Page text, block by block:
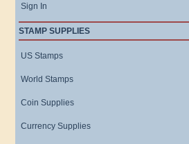
Sign In
STAMP SUPPLIES
US Stamps
World Stamps
Coin Supplies
Currency Supplies